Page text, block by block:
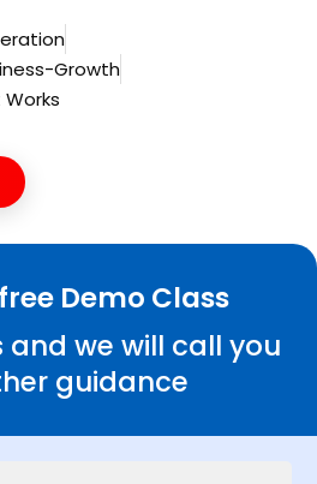
Growth
Demo Class
and we will call you
guidance